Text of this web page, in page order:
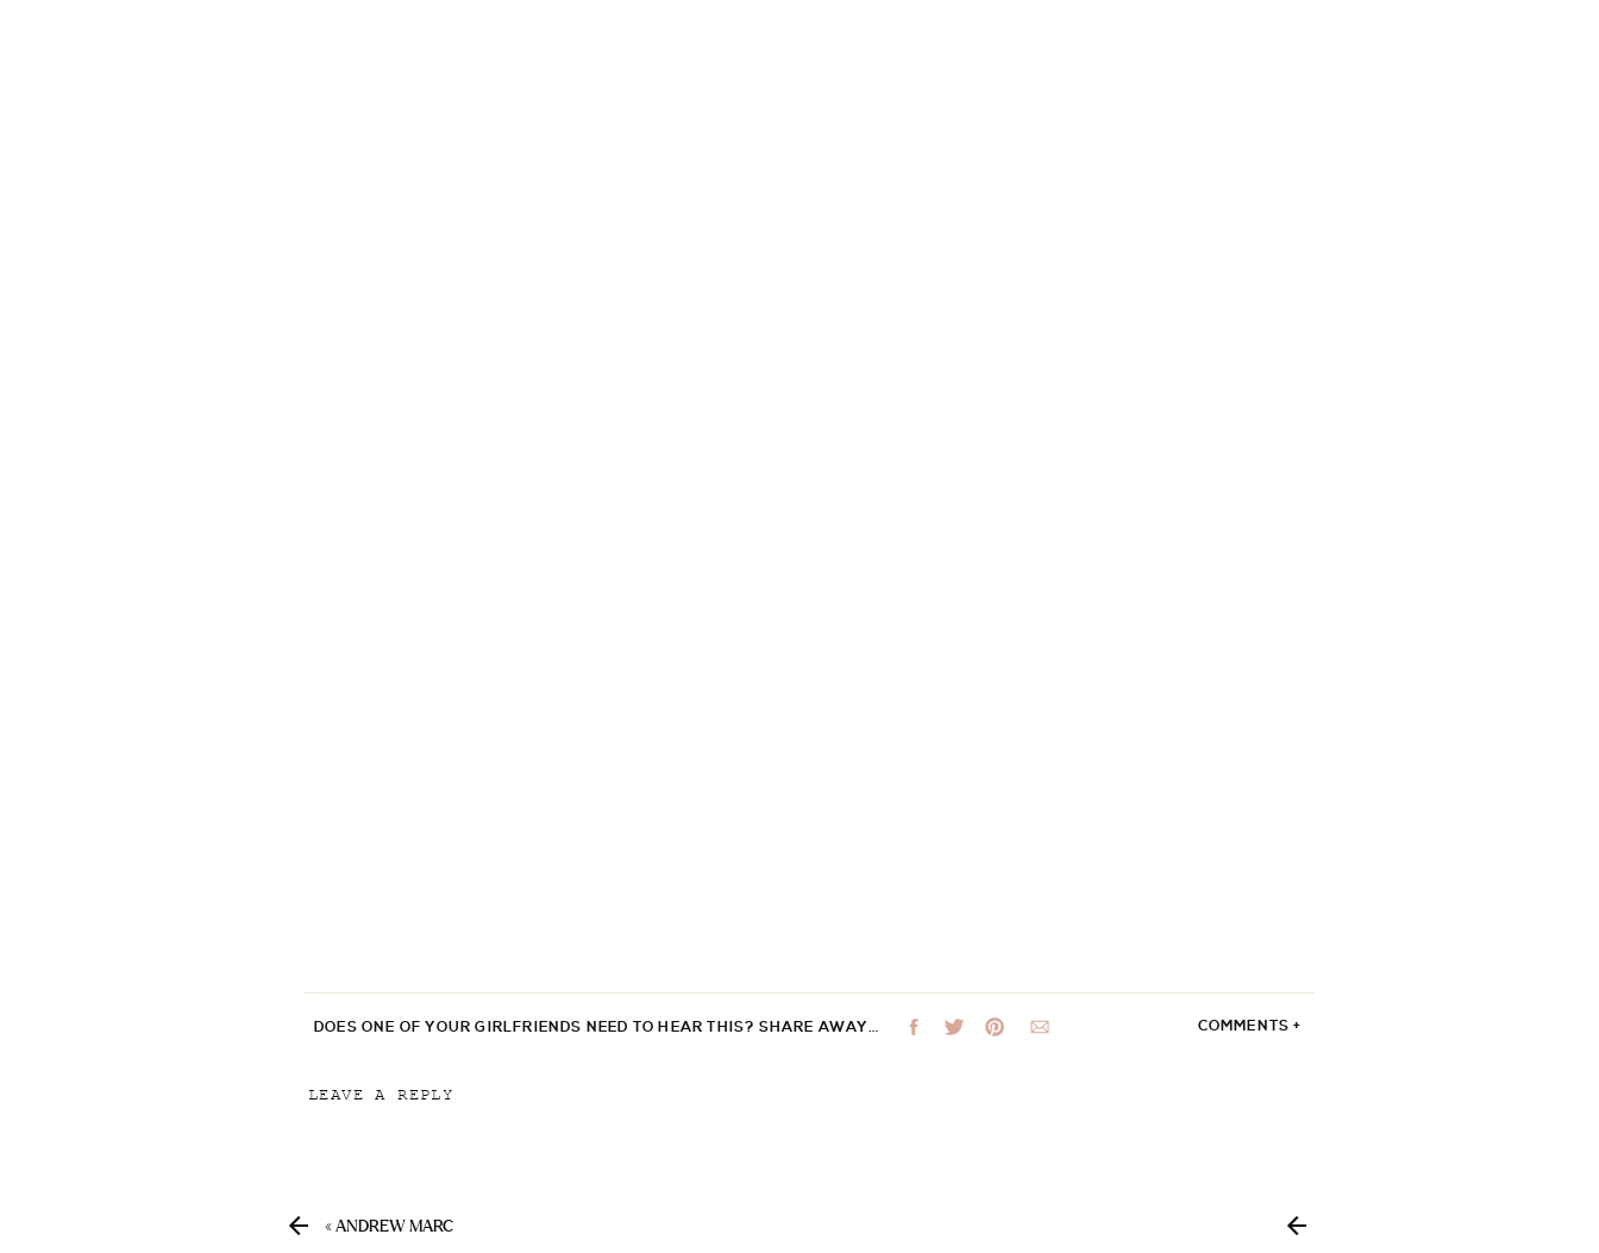
DOES ONE OF YOUR GIRLFRIENDS NEED TO HEAR THIS? SHARE AWAY… COMMENTS +
LEAVE A REPLY
« ANDREW MARC